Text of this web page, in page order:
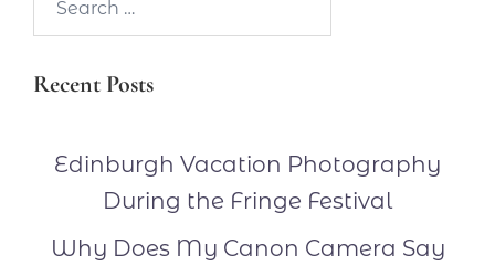
Recent Posts
Edinburgh Vacation Photography
During the Fringe Festival
Why Does My Canon Camera Say